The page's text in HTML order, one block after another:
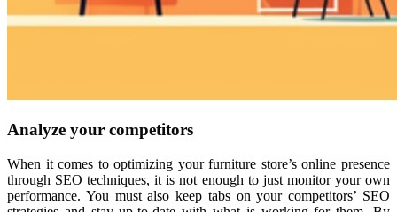
Analyze your competitors
When it comes to optimizing your furniture store’s online presence
through SEO techniques, it is not enough to just monitor your own
performance. You must also keep tabs on your competitors’ SEO